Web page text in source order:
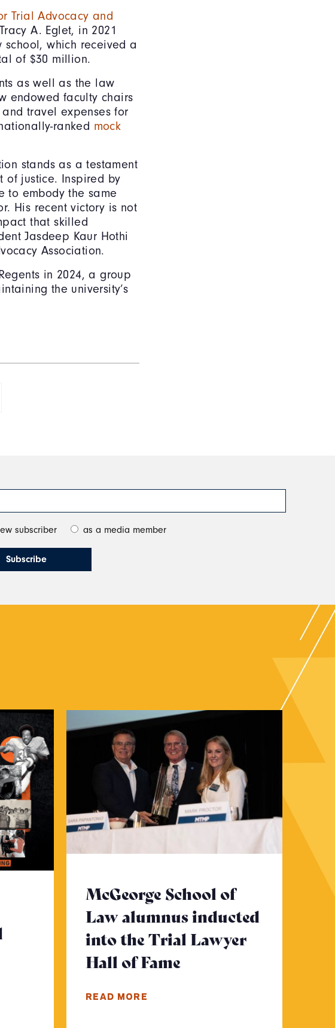
Trial Advocacy and
A. Eglet, in 2021
which received a
of $30 million.
as well as the law
endowed faculty chairs
travel expenses for
ranked mock
stands as a testament
of justice. Inspired by
to embody the same
His recent victory is not
that skilled
Jasdeep Kaur Hothi
Association.
in 2024, a group
the university’s
subscriber as a media member
- Click to read more
McGeorge School of
Law alumnus inducted
into the Trial Lawyer
Hall of Fame
READ MORE